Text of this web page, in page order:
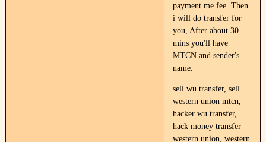
payment me fee. Then
i will do transfer for
you, After about 30
mins you'll have
MTCN and sender's
name.
sell wu transfer, sell
western union mtcn,
hacker wu transfer,
hack money transfer
western union, western